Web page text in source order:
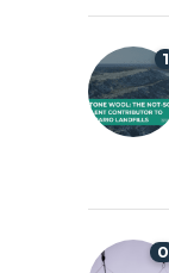
1
0